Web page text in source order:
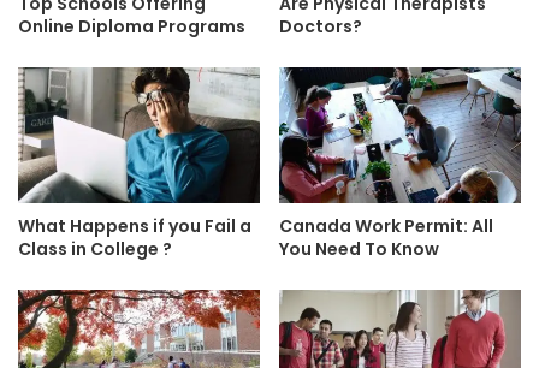
Online Diploma Programs
Doctors?
What Happens if you Fail a
Class in College ?
Canada Work Permit: All
You Need To Know